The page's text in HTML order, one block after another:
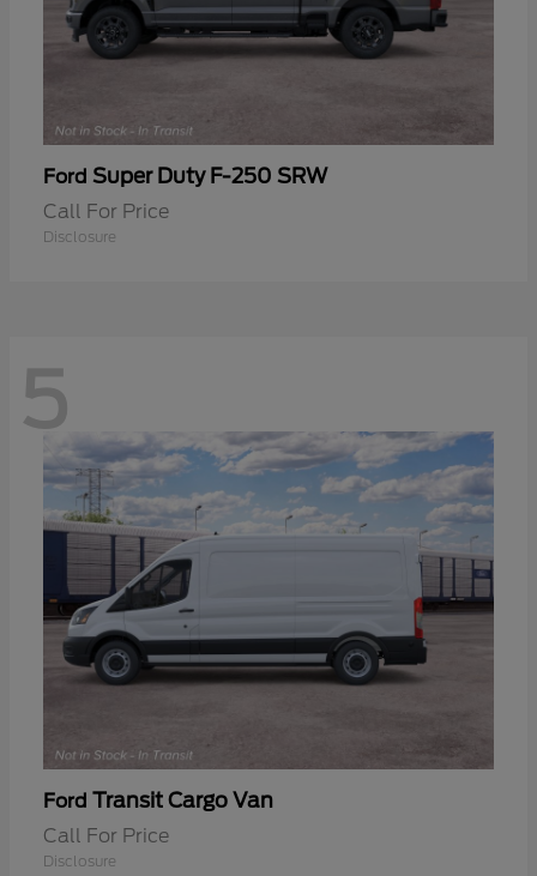
Ford Super Duty F-250 SRW
Call For Price
Disclosure
5
Ford Transit Cargo Van
Call For Price
Disclosure